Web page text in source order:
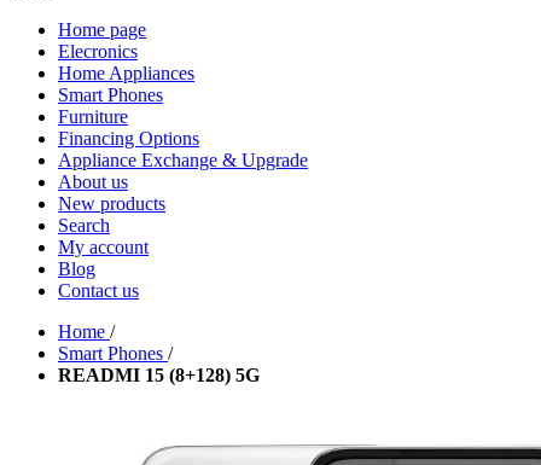
Home page
Elecronics
Home Appliances
Smart Phones
Furniture
Financing Options
Appliance Exchange & Upgrade
About us
New products
Search
My account
Blog
Contact us
Home /
Smart Phones /
READMI 15 (8+128) 5G